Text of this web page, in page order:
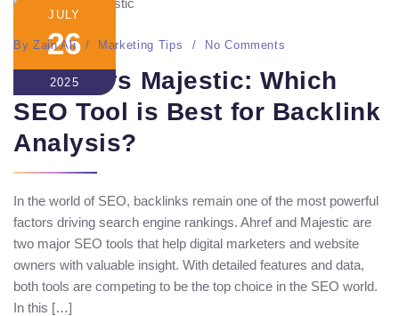
JULY
26
2025
By Zain Ali Marketing Tips No Comments
Ahrefs vs Majestic: Which
SEO Tool is Best for Backlink
Analysis?
In the world of SEO, backlinks remain one of the most powerful
factors driving search engine rankings. Ahref and Majestic are
two major SEO tools that help digital marketers and website
owners with valuable insight. With detailed features and data,
both tools are competing to be the top choice in the SEO world.
In this […]